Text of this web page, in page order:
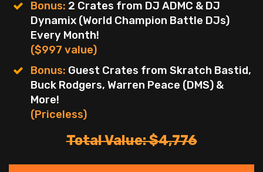
Bonus: 2 Crates from DJ ADMC & DJ
Dynamix (World Champion Battle DJs)
Every Month!
($997 value)
Bonus: Guest Crates from Skratch Bastid,
Buck Rodgers, Warren Peace (DMS) &
More!
(Priceless)
Total Value: $4,776